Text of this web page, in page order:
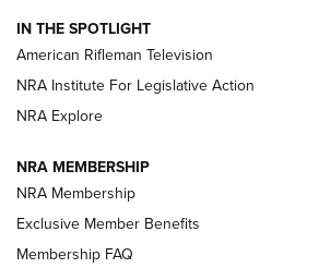
NRA Women | The Armed Citizen®
ARMED CITIZEN
AMERICAN RIFLEMAN NEWS
IN THE SPOTLIGHT
American Rifleman Television
NRA Institute For Legislative Action
NRA Explore
NRA MEMBERSHIP
NRA Membership
Exclusive Member Benefits
Membership FAQ